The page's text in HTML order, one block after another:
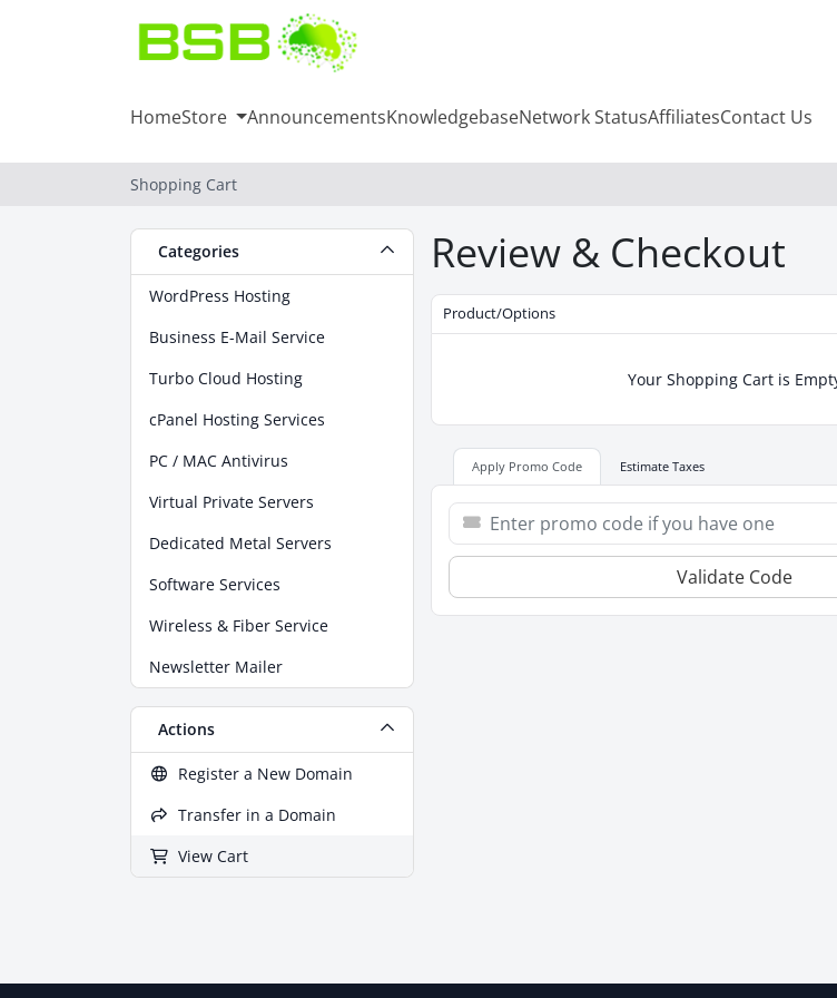
HomeStore AnnouncementsKnowledgebaseNetwork StatusAffiliatesContact Us
Shopping Cart
Categories
WordPress Hosting
Business E-Mail Service
Turbo Cloud Hosting
cPanel Hosting Services
PC / MAC Antivirus
Virtual Private Servers
Dedicated Metal Servers
Software Services
Wireless & Fiber Service
Newsletter Mailer
Actions
Register a New Domain
Transfer in a Domain
View Cart
Review & Checkout
Product/Options
Your Shopping Cart is
Apply Promo Code Estimate Taxes
Validate Code